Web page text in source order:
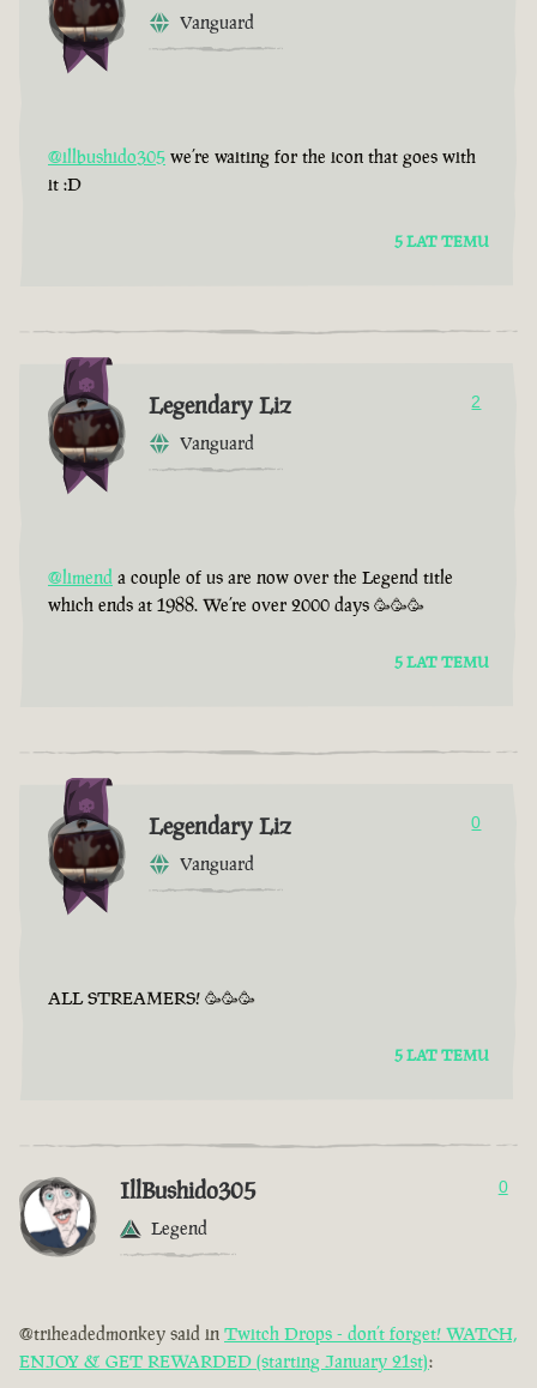
Vanguard
@illbushido305 we’re waiting for the icon that goes with
it :D
5 LAT TEMU
Legendary Liz
Vanguard
2
@limend a couple of us are now over the Legend title
which ends at 1988. We’re over 2000 days 🥳🥳🥳
5 LAT TEMU
Legendary Liz
Vanguard
0
ALL STREAMERS! 🥳🥳🥳
5 LAT TEMU
IllBushido305
Legend
0
@triheadedmonkey said in Twitch Drops - don’t forget! WATCH,
ENJOY & GET REWARDED (starting January 21st):